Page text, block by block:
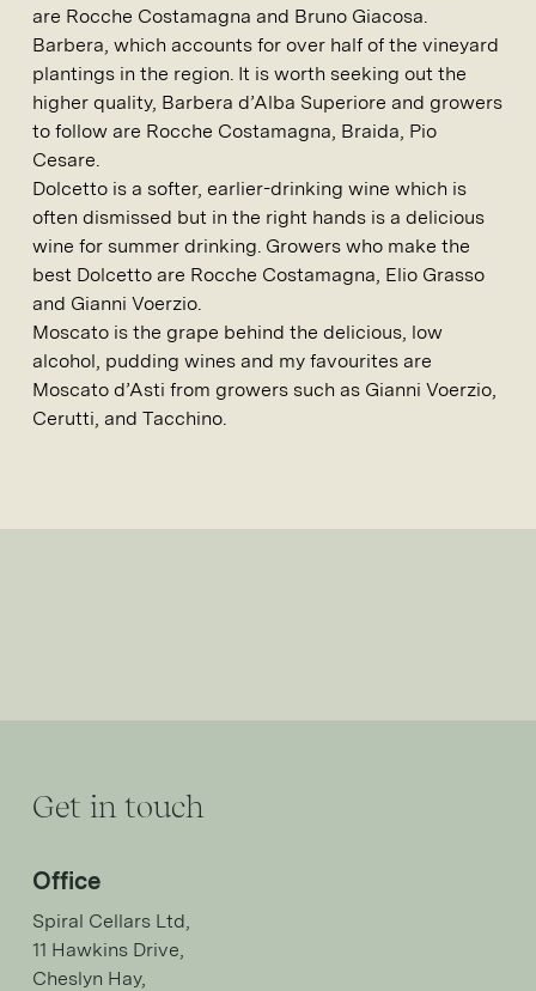
are Rocche Costamagna and Bruno Giacosa.
Barbera, which accounts for over half of the vineyard
plantings in the region. It is worth seeking out the
higher quality, Barbera d’Alba Superiore and growers
to follow are Rocche Costamagna, Braida, Pio
Cesare.
Dolcetto is a softer, earlier-drinking wine which is
often dismissed but in the right hands is a delicious
wine for summer drinking. Growers who make the
best Dolcetto are Rocche Costamagna, Elio Grasso
and Gianni Voerzio.
Moscato is the grape behind the delicious, low
alcohol, pudding wines and my favourites are
Moscato d’Asti from growers such as Gianni Voerzio,
Cerutti, and Tacchino.
Get in touch
Office
Spiral Cellars Ltd,
11 Hawkins Drive,
Cheslyn Hay,